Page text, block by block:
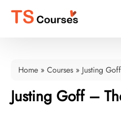
Home » Courses » Justing
Justing Goff –